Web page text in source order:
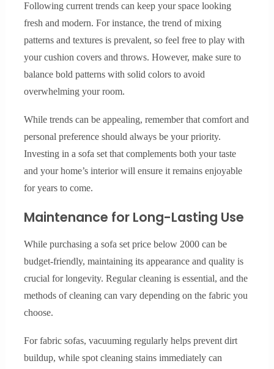
Following current trends can keep your space looking
fresh and modern. For instance, the trend of mixing
patterns and textures is prevalent, so feel free to play with
your cushion covers and throws. However, make sure to
balance bold patterns with solid colors to avoid
overwhelming your room.
While trends can be appealing, remember that comfort and
personal preference should always be your priority.
Investing in a sofa set that complements both your taste
and your home’s interior will ensure it remains enjoyable
for years to come.
Maintenance for Long-Lasting Use
While purchasing a sofa set price below 2000 can be
budget-friendly, maintaining its appearance and quality is
crucial for longevity. Regular cleaning is essential, and the
methods of cleaning can vary depending on the fabric you
choose.
For fabric sofas, vacuuming regularly helps prevent dirt
buildup, while spot cleaning stains immediately can